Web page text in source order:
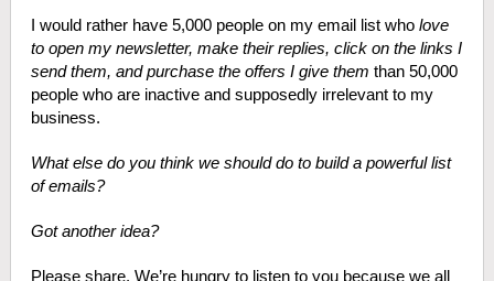
I would rather have 5,000 people on my email list who love
to open my newsletter, make their replies, click on the links I
send them, and purchase the offers I give them than 50,000
people who are inactive and supposedly irrelevant to my
business.
What else do you think we should do to build a powerful list
of emails?
Got another idea?
Please share. We’re hungry to listen to you because we all